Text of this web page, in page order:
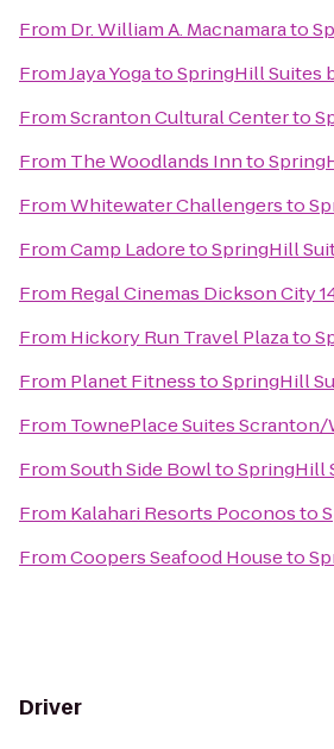
From Dr. William A. Macnamarato
FromJaya YogatoSpringHill Suites
FromScranton Cultural Centerto
From The Woodlands Innto
FromWhitewater Challengersto
FromCamp LadoretoSpringHill
From Regal Cinemas Dickson City
From Hickory Run Travel Plazato
From Planet FitnesstoSpringHill
From TownePlace Suites
FromSouth Side BowltoSpringHill
From Kalahari Resorts Poconosto
FromCoopers Seafood Houseto
Driver